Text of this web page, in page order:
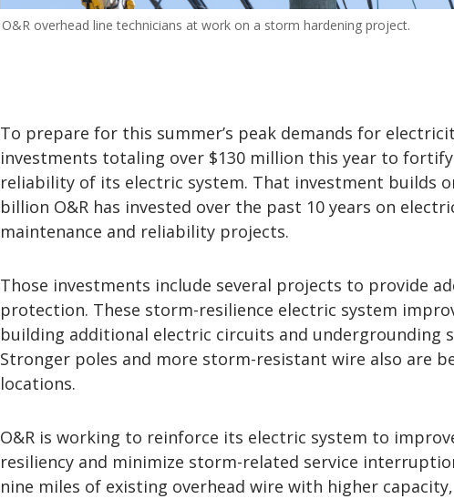
O&R overhead line technicians at work on a storm hardening project.
To prepare for this summer’s peak demands for
investments totaling over $130 million this year to
reliability of its electric system. That investment builds
billion O&R has invested over the past 10 years on
maintenance and reliability projects.
Those investments include several projects to provide
protection. These storm-resilience electric system
building additional electric circuits and undergrounding
Stronger poles and more storm-resistant wire also are
locations.
O&R is working to reinforce its electric system to
resiliency and minimize storm-related service
nine miles of existing overhead wire with higher